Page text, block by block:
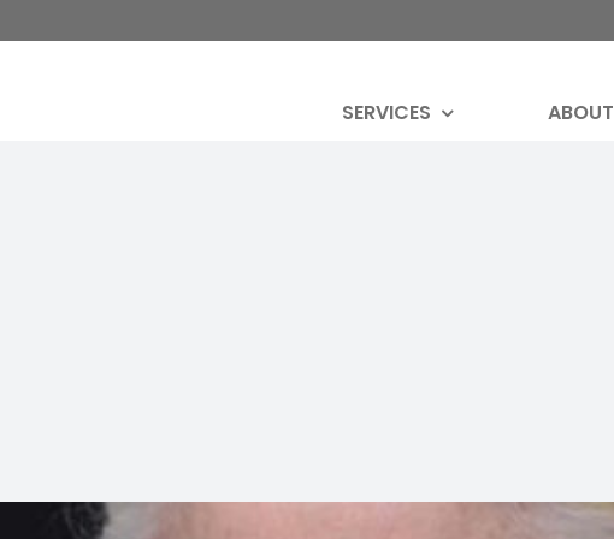
SERVICES ABOUT